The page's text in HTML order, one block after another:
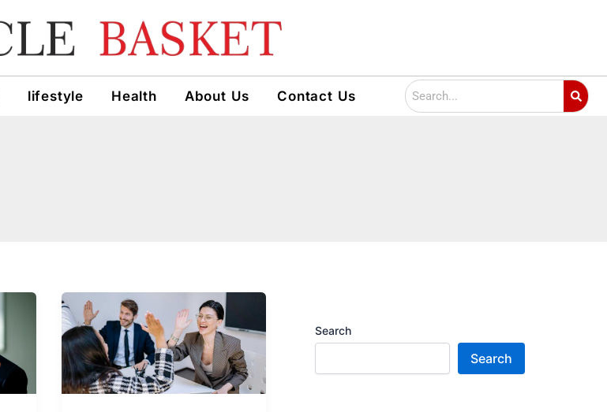
lifestyle Health About Us Contact Us
Search
Why
Employee
Retention
Strategies
Should
Search
Search